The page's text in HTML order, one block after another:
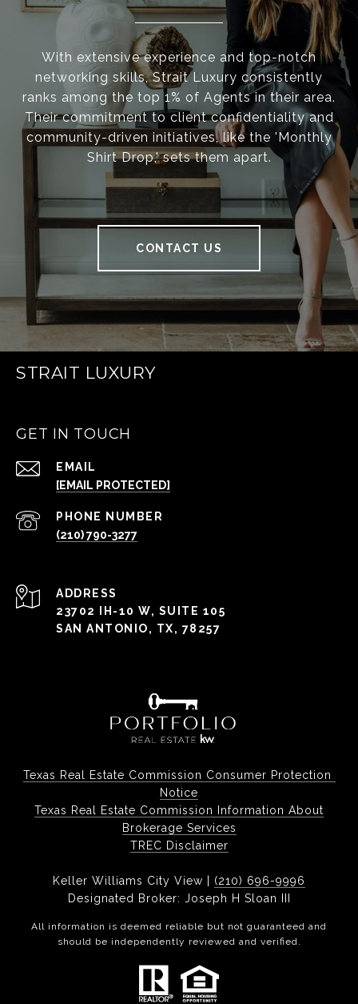
With extensive experience and top-notch
networking skills, Strait Luxury consistently
ranks among the top 1% of Agents in their area.
Their commitment to client confidentiality and
community-driven initiatives, like the 'Monthly
Shirt Drop,' sets them apart.
CONTACT US
STRAIT LUXURY
GET IN TOUCH
EMAIL
[EMAIL PROTECTED]
PHONE NUMBER
(210) 790-3277
ADDRESS
23702 IH-10 W, SUITE 105
SAN ANTONIO, TX, 78257
Texas Real Estate Commission Consumer Protection
Notice
Texas Real Estate Commission Information About
Brokerage Services
TREC Disclaimer
Keller Williams City View | (210) 696-9996
Designated Broker: Joseph H Sloan III
All information is deemed reliable but not guaranteed and
should be independently reviewed and verified.